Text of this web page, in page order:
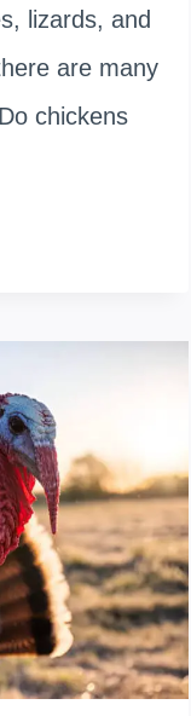
lizards, and
are many
chickens